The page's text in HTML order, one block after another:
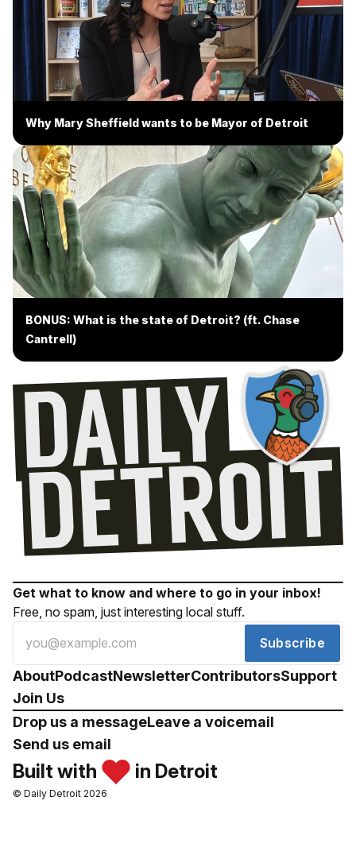
Why Mary Sheffield wants to be Mayor of Detroit
BONUS: What is the state of Detroit? (ft. Chase
Cantrell)
Get what to know and where to go in your inbox!
Free, no spam, just interesting local stuff.
Subscribe
AboutPodcastNewsletterContributorsSupport
Join Us
Drop us a messageLeave a voicemail
Send us email
Built with in Detroit
© Daily Detroit 2026